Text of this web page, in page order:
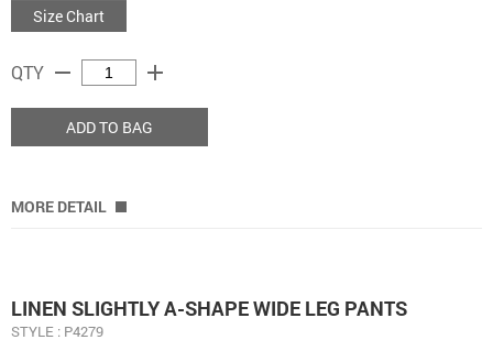
Size Chart
QTY remove add
ADD TO BAG
MORE DETAIL
LINEN ​S​LIGHTLY A-SHAPE WIDE LEG PANTS
STYLE : P4279